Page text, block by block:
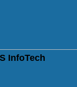
InfoTech